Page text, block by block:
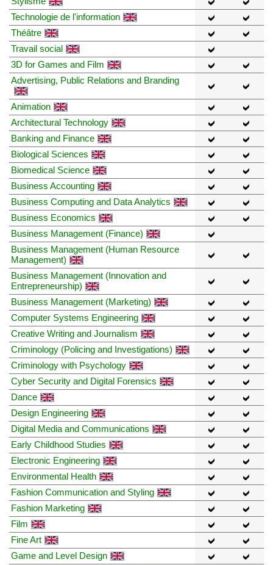
Technologie de l'information
Théâtre
Travail social
3D for Games and Film
Advertising, Public Relations and Branding
Animation
Architectural Technology
Banking and Finance
Biological Sciences
Biomedical Science
Business Accounting
Business Computing and Data Analytics
Business Economics
Business Management (Finance)
Business Management (Human Resource
Management)
Business Management (Innovation and
Entrepreneurship)
Business Management (Marketing)
Computer Systems Engineering
Creative Writing and Journalism
Criminology (Policing and Investigations)
Criminology with Psychology
Cyber Security and Digital Forensics
Dance
Design Engineering
Digital Media and Communications
Early Childhood Studies
Electronic Engineering
Environmental Health
Fashion Communication and Styling
Fashion Marketing
Film
Fine Art
Game and Level Design